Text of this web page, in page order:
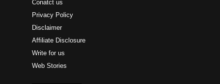
Conatct us
Privacy Policy
Disclaimer
Affiliate Disclosure
Write for us
Web Stories